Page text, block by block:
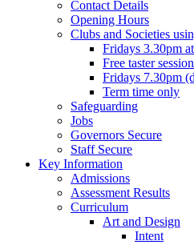
Contact Details
Opening Hours
Clubs and Societies
Fridays 3.30pm
Free taster
Fridays 7.30pm
Term time only
Safeguarding
Jobs
Governors Secure
Staff Secure
Key Information
Admissions
Assessment Results
Curriculum
Art and Design
Intent